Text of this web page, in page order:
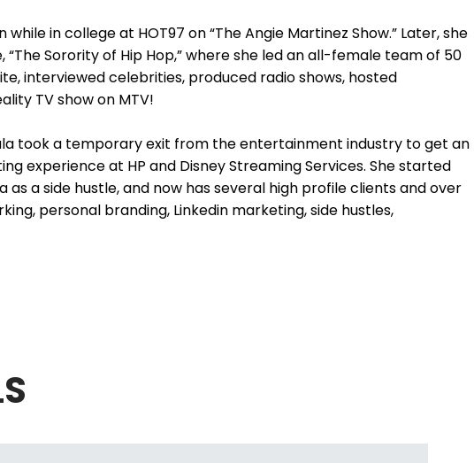
in college at HOT97 on “The Angie Martinez Show.” Later, she
Sorority of Hip Hop,” where she led an all-female team of 50
interviewed celebrities, produced radio shows, hosted
TV show on MTV!
took a temporary exit from the entertainment industry to get an
experience at HP and Disney Streaming Services. She started
as a side hustle, and now has several high profile clients and over
personal branding, Linkedin marketing, side hustles,